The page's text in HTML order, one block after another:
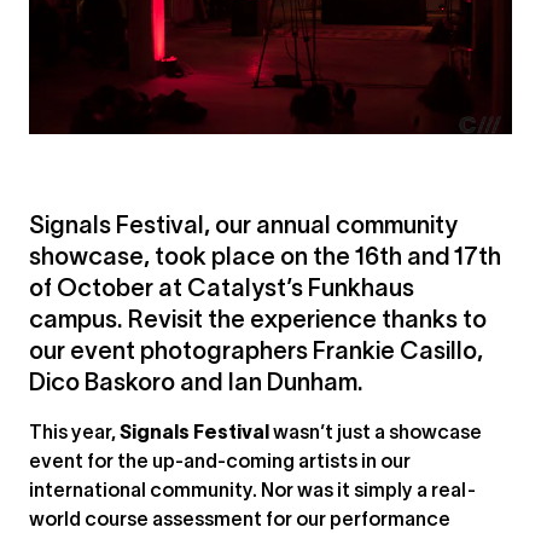
Signals Festival, our annual community
showcase, took place on the 16th and 17th
of October at Catalyst’s Funkhaus
campus. Revisit the experience thanks to
our event photographers Frankie Casillo,
Dico Baskoro and Ian Dunham.
This year, Signals Festival wasn’t just a showcase
event for the up-and-coming artists in our
international community. Nor was it simply a real-
world course assessment for our performance